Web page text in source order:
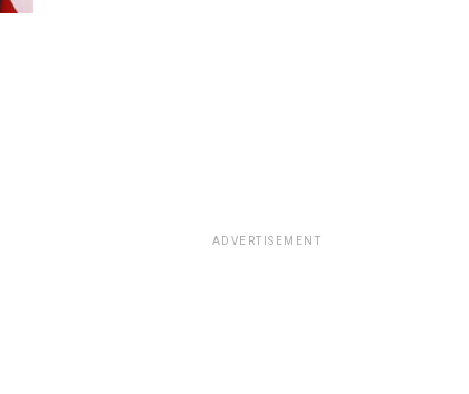
ADVERTISEMENT